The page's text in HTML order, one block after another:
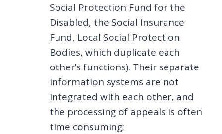
Social Protection Fund for the
Disabled, the Social Insurance
Fund, Local Social Protection
Bodies, which duplicate each
other’s functions). Their separate
information systems are not
integrated with each other, and
the processing of appeals is often
time consuming;